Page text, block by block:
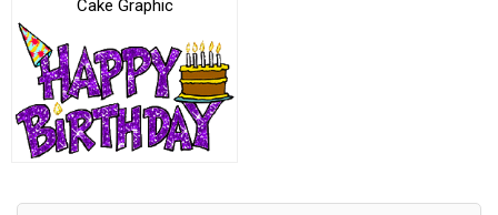
Cake Graphic